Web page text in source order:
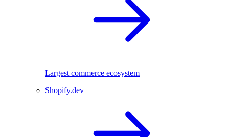
Largest commerce ecosystem
Shopify.dev